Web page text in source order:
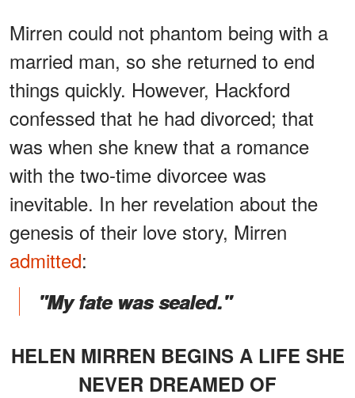
Mirren could not phantom being with a
married man, so she returned to end
things quickly. However, Hackford
confessed that he had divorced; that
was when she knew that a romance
with the two-time divorcee was
inevitable. In her revelation about the
genesis of their love story, Mirren
admitted:
"My fate was sealed."
HELEN MIRREN BEGINS A LIFE SHE
NEVER DREAMED OF